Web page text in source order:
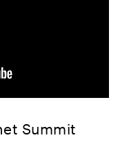
Summit